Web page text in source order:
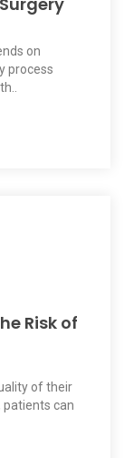
on
process
Risk of
of their
patients can